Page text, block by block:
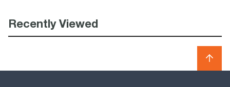
Recently Viewed